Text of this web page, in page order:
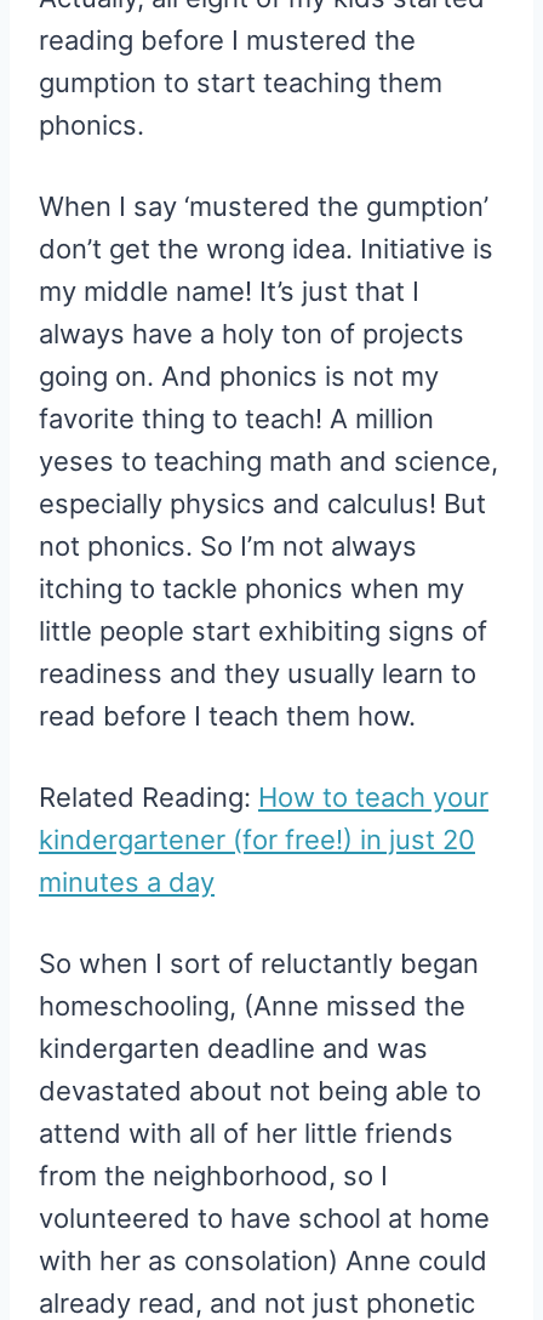
reading before I mustered the
gumption to start teaching them
phonics.
When I say ‘mustered the gumption’
don’t get the wrong idea. Initiative is
my middle name! It’s just that I
always have a holy ton of projects
going on. And phonics is not my
favorite thing to teach! A million
yeses to teaching math and science,
especially physics and calculus! But
not phonics. So I’m not always
itching to tackle phonics when my
little people start exhibiting signs of
readiness and they usually learn to
read before I teach them how.
Related Reading: How to teach your
kindergartener (for free!) in just 20
minutes a day
So when I sort of reluctantly began
homeschooling, (Anne missed the
kindergarten deadline and was
devastated about not being able to
attend with all of her little friends
from the neighborhood, so I
volunteered to have school at home
with her as consolation) Anne could
already read, and not just phonetic